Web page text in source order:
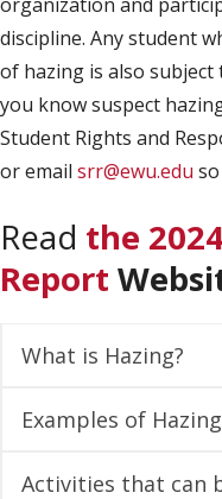
discipline. Any student
of hazing is also
you know suspect
Student Rights and
or email srr@ewu.edu
Read the
Report
What is Hazing?
Examples of
Activities that can